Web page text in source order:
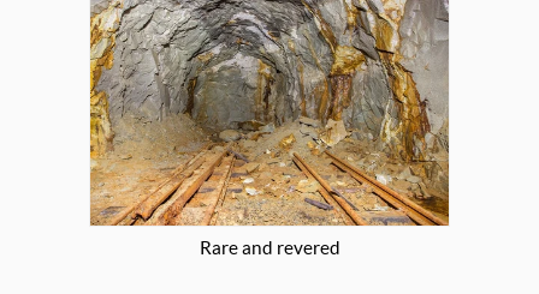
Rare and revered